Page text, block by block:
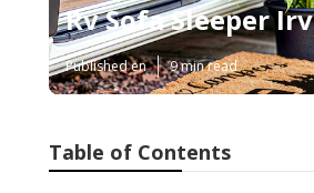
Rv Sofa Sleeper
Published en 9 min read
Table of Contents